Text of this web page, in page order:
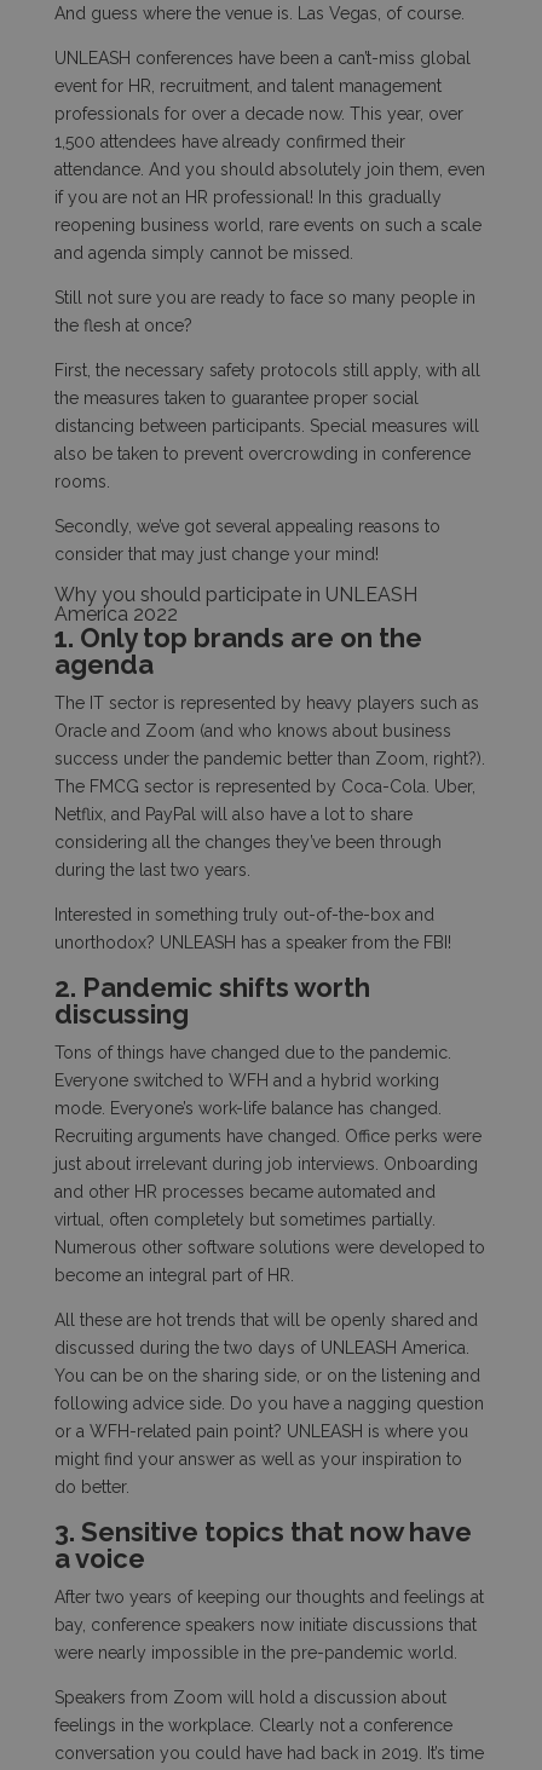
And guess where the venue is. Las Vegas, of course.
UNLEASH conferences have been a can’t-miss global
event for HR, recruitment, and talent management
professionals for over a decade now. This year, over
1,500 attendees have already confirmed their
attendance. And you should absolutely join them, even
if you are not an HR professional! In this gradually
reopening business world, rare events on such a scale
and agenda simply cannot be missed.
Still not sure you are ready to face so many people in
the flesh at once?
First, the necessary safety protocols still apply, with all
the measures taken to guarantee proper social
distancing between participants. Special measures will
also be taken to prevent overcrowding in conference
rooms.
Secondly, we’ve got several appealing reasons to
consider that may just change your mind!
Why you should participate in UNLEASH
America 2022
1. Only top brands are on the
agenda
The IT sector is represented by heavy players such as
Oracle and Zoom (and who knows about business
success under the pandemic better than Zoom, right?).
The FMCG sector is represented by Coca-Cola. Uber,
Netflix, and PayPal will also have a lot to share
considering all the changes they’ve been through
during the last two years.
Interested in something truly out-of-the-box and
unorthodox? UNLEASH has a speaker from the FBI!
2. Pandemic shifts worth
discussing
Tons of things have changed due to the pandemic.
Everyone switched to WFH and a hybrid working
mode. Everyone’s work-life balance has changed.
Recruiting arguments have changed. Office perks were
just about irrelevant during job interviews. Onboarding
and other HR processes became automated and
virtual, often completely but sometimes partially.
Numerous other software solutions were developed to
become an integral part of HR.
All these are hot trends that will be openly shared and
discussed during the two days of UNLEASH America.
You can be on the sharing side, or on the listening and
following advice side. Do you have a nagging question
or a WFH-related pain point? UNLEASH is where you
might find your answer as well as your inspiration to
do better.
3. Sensitive topics that now have
a voice
After two years of keeping our thoughts and feelings at
bay, conference speakers now initiate discussions that
were nearly impossible in the pre-pandemic world.
Speakers from Zoom will hold a discussion about
feelings in the workplace. Clearly not a conference
conversation you could have had back in 2019. It’s time